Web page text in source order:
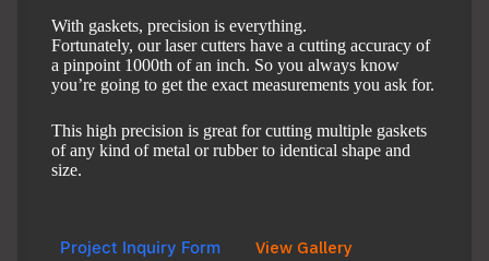
With gaskets, precision is everything.
Fortunately, our laser cutters have a cutting accuracy of
a pinpoint 1000th of an inch. So you always know
you’re going to get the exact measurements you ask for.
This high precision is great for cutting multiple gaskets
of any kind of metal or rubber to identical shape and
size.
Project Inquiry Form View Gallery